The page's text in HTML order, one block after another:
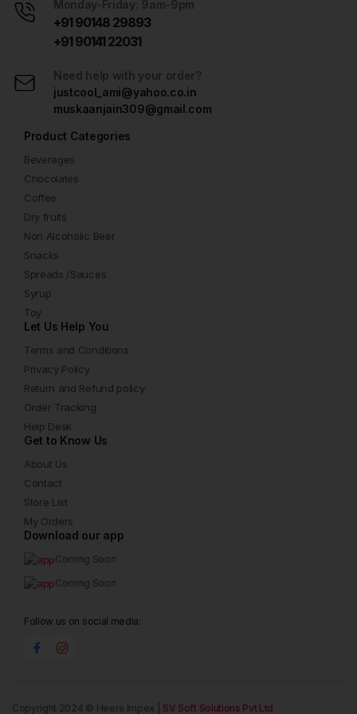
Monday-Friday: 9am-9pm
+91 90148 29893
+91 90141 22031
Need help with your order?
justcool_ami@yahoo.co.in
muskaanjain309@gmail.com
Product Categories
Beverages
Chocolates
Coffee
Dry fruits
Non Alcoholic Beer
Snacks
Spreads /Sauces
Syrup
Toy
Let Us Help You
Terms and Conditions
Privacy Policy
Return and Refund policy
Order Tracking
Help Desk
Get to Know Us
About Us
Contact
Store List
My Orders
Download our app
Coming Soon
Coming Soon
Follow us on social media:
Copyright 2024 © Heera Impex | SV Soft Solutions Pvt Ltd